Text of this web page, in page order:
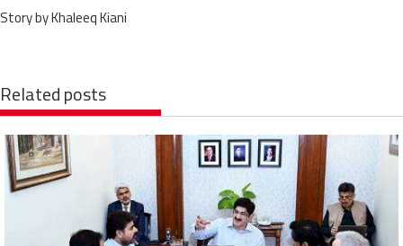
Story by Khaleeq Kiani
Related posts